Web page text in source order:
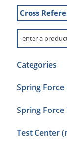
Cross
Categories
Spring Force
Spring Force
Test Center